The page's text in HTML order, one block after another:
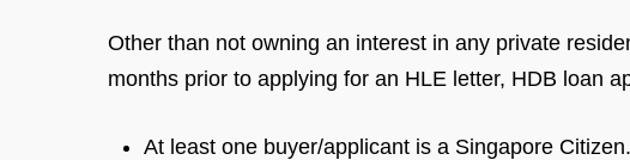
Other than not owning an interest in any private
months prior to applying for an HLE letter, HDB loan
At least one buyer/applicant is a Singapore Citizen.